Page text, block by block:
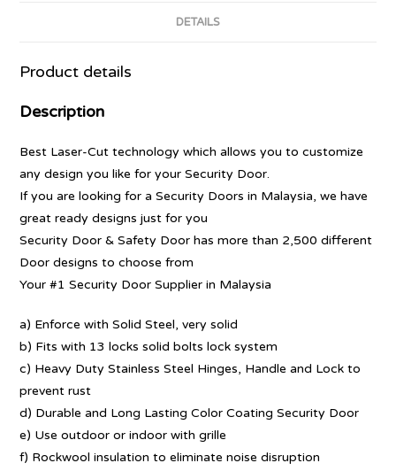
DETAILS
Product details
Description
Best Laser-Cut technology which allows you to customize
any design you like for your Security Door.
If you are looking for a Security Doors in Malaysia, we have
great ready designs just for you
Security Door & Safety Door has more than 2,500 different
Door designs to choose from
Your #1 Security Door Supplier in Malaysia
a) Enforce with Solid Steel, very solid
b) Fits with 13 locks solid bolts lock system
c) Heavy Duty Stainless Steel Hinges, Handle and Lock to
prevent rust
d) Durable and Long Lasting Color Coating Security Door
e) Use outdoor or indoor with grille
f) Rockwool insulation to eliminate noise disruption